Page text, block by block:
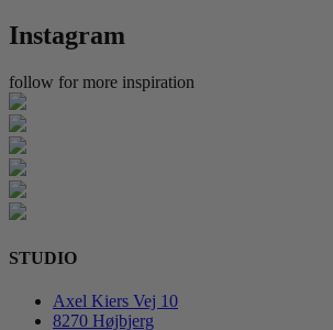
Instagram
follow for more inspiration
STUDIO
Axel Kiers Vej 10
8270 Højbjerg